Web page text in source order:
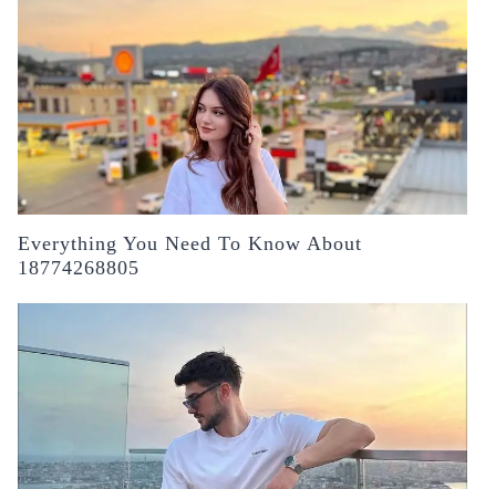
Everything You Need To Know About
18774268805